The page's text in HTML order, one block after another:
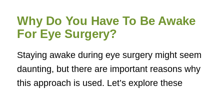
Why Do You Have To Be Awake
For Eye Surgery?
Staying awake during eye surgery might seem
daunting, but there are important reasons why
this approach is used. Let’s explore these